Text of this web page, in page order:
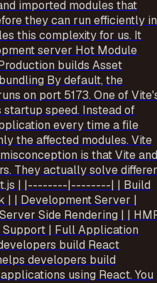
imported modules that
they can run efficiently in
this complexity for us. It
server Hot Module
builds Asset
By default, the
on port 5173. One of
startup speed. Instead of
every time a file
the affected modules. Vite
is that Vite and
They actually solve
| |--------|--------| | Build
| | Development Server |
Side Rendering | |
Support | Full Application
build React
developers build
using React. You